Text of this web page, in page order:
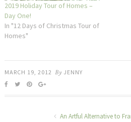
2019 Holiday Tour of Homes –
Day One!
In "12 Days of Christmas Tour of
Homes"
MARCH 19, 2012 By JENNY
An Artful Alternative to